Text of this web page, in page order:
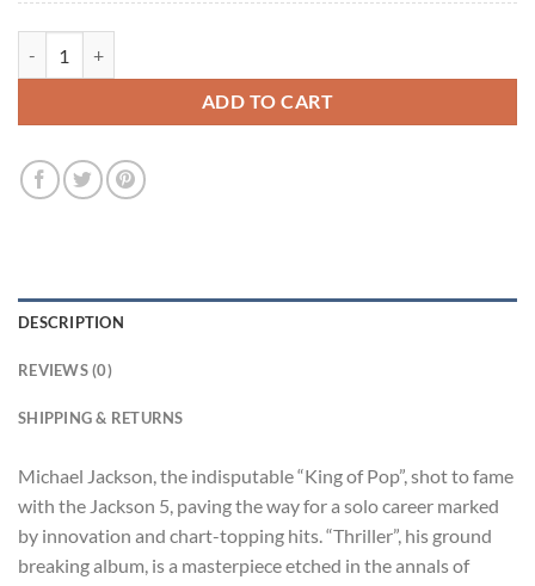
ADD TO CART
DESCRIPTION
REVIEWS (0)
SHIPPING & RETURNS
Michael Jackson, the indisputable “King of Pop”, shot to fame
with the Jackson 5, paving the way for a solo career marked
by innovation and chart-topping hits. “Thriller”, his ground
breaking album, is a masterpiece etched in the annals of